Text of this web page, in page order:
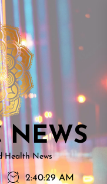
NEWS
Health News
2:40:31 AM